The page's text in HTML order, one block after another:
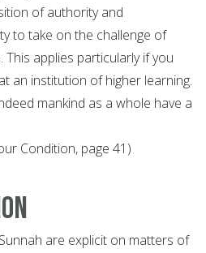
of authority and
to take on the challenge of
applies particularly if you
an institution of higher learning.
mankind as a whole have a
Condition, page 41)
are explicit on matters of